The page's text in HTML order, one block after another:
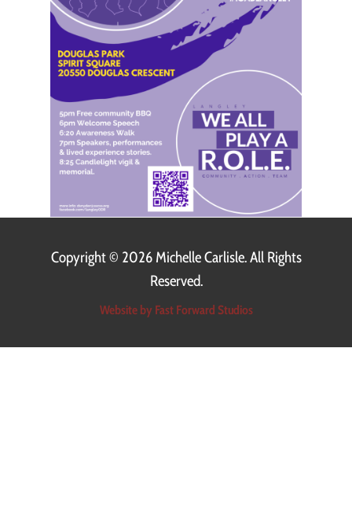
Copyright © 2026 Michelle Carlisle. All Rights
Reserved.
Website by Fast Forward Studios